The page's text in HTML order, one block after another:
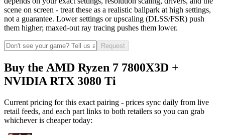
scene on screen - treat these as a realistic ballpark at high settings,
not a guarantee. Lower settings or upscaling (DLSS/FSR) push
them higher; maxed-out ray tracing pushes them lower.
Request
Buy the AMD Ryzen 7 7800X3D +
NVIDIA RTX 3080 Ti
Current pricing for this exact pairing - prices sync daily from live
retail feeds, and each part links to both retailers so you can grab
whichever is cheaper today: